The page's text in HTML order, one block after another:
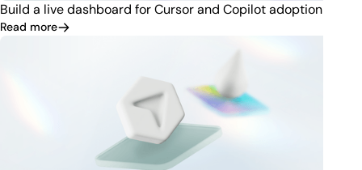
Build a live dashboard for Cursor and Copilot adoption
Read more